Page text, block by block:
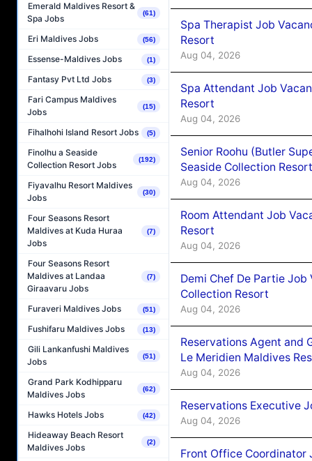
Emerald Maldives Resort &
Spa Jobs
(61)
Eri Maldives Jobs (56)
Essense-Maldives Jobs (1)
Fantasy Pvt Ltd Jobs (3)
Fari Campus Maldives
Jobs
(15)
Fihalhohi Island Resort Jobs (5)
Finolhu a Seaside
Collection Resort Jobs
(192)
Fiyavalhu Resort Maldives
Jobs
(30)
Four Seasons Resort
Maldives at Kuda Huraa
Jobs
(7)
Four Seasons Resort
Maldives at Landaa
Giraavaru Jobs
(7)
Furaveri Maldives Jobs (51)
Fushifaru Maldives Jobs (13)
Gili Lankanfushi Maldives
Jobs
(51)
Grand Park Kodhipparu
Maldives Jobs
(62)
Hawks Hotels Jobs (42)
Hideaway Beach Resort
Maldives Jobs
(2)
Spa Therapist Job
Resort
Aug 04, 2026
Spa Attendant Job
Resort
Aug 04, 2026
Senior Roohu (Butler
Seaside Collection Resort
Aug 04, 2026
Room Attendant Job
Resort
Aug 04, 2026
Demi Chef De Partie Job
Collection Resort
Aug 04, 2026
Reservations Agent and
Le Meridien Maldives
Aug 04, 2026
Reservations Executive
Aug 04, 2026
Front Office Coordinator